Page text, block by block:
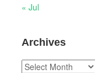
« Jul
Archives
Archives